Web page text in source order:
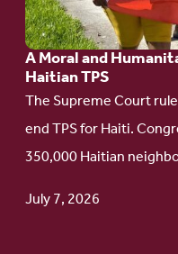
A Moral and
Haitian TPS
The Supreme Court
end TPS for Haiti.
350,000 Haitian
July 7, 2026
Humanitarian
Duty
to
Protect
Haitian
TPS